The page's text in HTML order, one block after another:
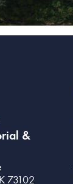
&
73102